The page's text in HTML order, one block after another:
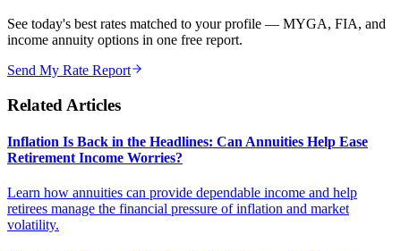
See today's best rates matched to your profile — MYGA, FIA, and
income annuity options in one free report.
Send My Rate Report
Related Articles
Inflation Is Back in the Headlines: Can Annuities Help Ease
Retirement Income Worries?
Learn how annuities can provide dependable income and help
retirees manage the financial pressure of inflation and market
volatility.